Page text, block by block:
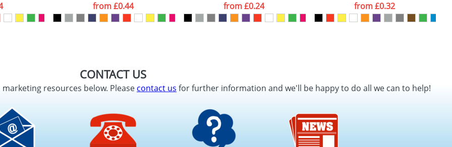
from£0.44
from£0.24
from£0.32
CONTACT US
resources below. Pleasecontact us for further information and we'll be happy to do all we can to help!